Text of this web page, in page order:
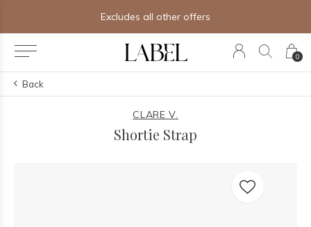
0
Excludes all other offers
Back
CLARE V.
Shortie Strap